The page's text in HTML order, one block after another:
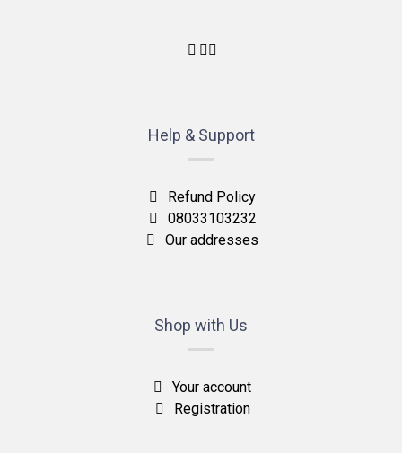
Help & Support
Refund Policy
08033103232
Our addresses
Shop with Us
Your account
Registration